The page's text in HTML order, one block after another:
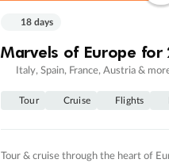
18 days
Marvels of Europe for
Italy, Spain, France, Austria &
Tour Cruise Flights
Tour & cruise through the heart of